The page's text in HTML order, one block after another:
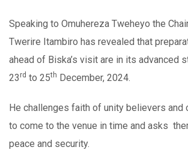
Speaking to Omuhereza Tweheyo the
Twerire Itambiro has revealed that
ahead of Biska’s visit are in its advanced
23 rd to 25th December, 2024.
He challenges faith of unity believers and
to come to the venue in time and asks
peace and security.